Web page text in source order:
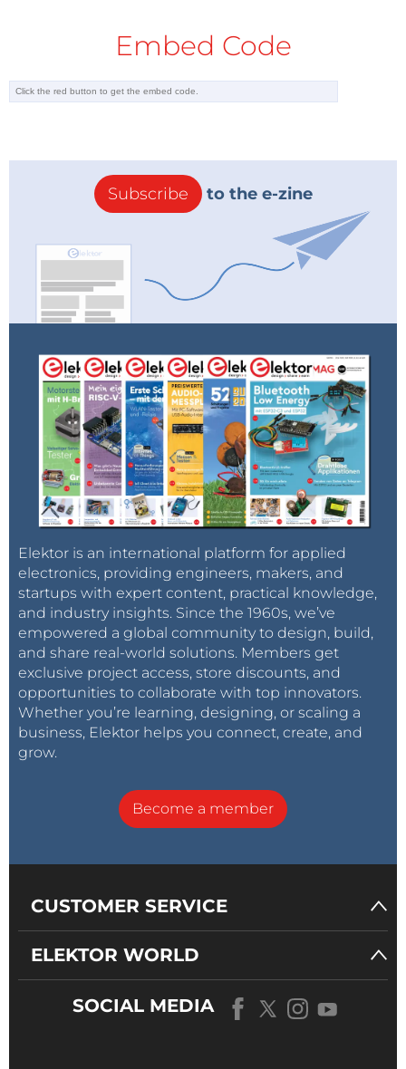
Embed Code
Subscribe to the e-zine
Elektor is an international platform for applied
electronics, providing engineers, makers, and
startups with expert content, practical knowledge,
and industry insights. Since the 1960s, we’ve
empowered a global community to design, build,
and share real-world solutions. Members get
exclusive project access, store discounts, and
opportunities to collaborate with top innovators.
Whether you’re learning, designing, or scaling a
business, Elektor helps you connect, create, and
grow.
Become a member
CUSTOMER SERVICE
ELEKTOR WORLD
SOCIAL MEDIA